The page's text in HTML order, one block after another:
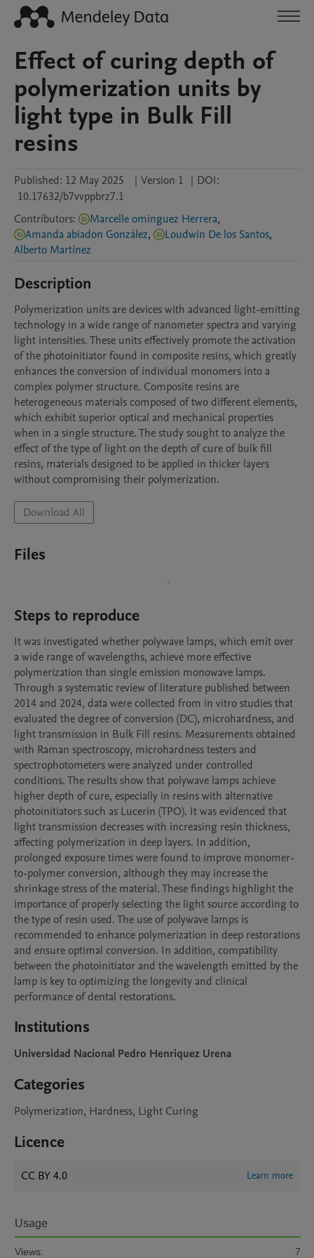
Effect of curing depth of
polymerization units by
light type in Bulk Fill
resins
Published: 12 May 2025 | Version 1 | DOI:
10.17632/b7vvppbrz7.1
Contributors: Marcelle ominguez Herrera,
Amanda abiadon González, Loudwin De los Santos,
Alberto Martínez
Description
Polymerization units are devices with advanced light-emitting
technology in a wide range of nanometer spectra and varying
light intensities. These units effectively promote the activation
of the photoinitiator found in composite resins, which greatly
enhances the conversion of individual monomers into a
complex polymer structure. Composite resins are
heterogeneous materials composed of two different elements,
which exhibit superior optical and mechanical properties
when in a single structure. The study sought to analyze the
effect of the type of light on the depth of cure of bulk fill
resins, materials designed to be applied in thicker layers
without compromising their polymerization.
Download All
Files
Steps to reproduce
It was investigated whether polywave lamps, which emit over
a wide range of wavelengths, achieve more effective
polymerization than single emission monowave lamps.
Through a systematic review of literature published between
2014 and 2024, data were collected from in vitro studies that
evaluated the degree of conversion (DC), microhardness, and
light transmission in Bulk Fill resins. Measurements obtained
with Raman spectroscopy, microhardness testers and
spectrophotometers were analyzed under controlled
conditions. The results show that polywave lamps achieve
higher depth of cure, especially in resins with alternative
photoinitiators such as Lucerin (TPO). It was evidenced that
light transmission decreases with increasing resin thickness,
affecting polymerization in deep layers. In addition,
prolonged exposure times were found to improve monomer-
to-polymer conversion, although they may increase the
shrinkage stress of the material. These findings highlight the
importance of properly selecting the light source according to
the type of resin used. The use of polywave lamps is
recommended to enhance polymerization in deep restorations
and ensure optimal conversion. In addition, compatibility
between the photoinitiator and the wavelength emitted by the
lamp is key to optimizing the longevity and clinical
performance of dental restorations.
Institutions
Universidad Nacional Pedro Henriquez Urena
Categories
Polymerization, Hardness, Light Curing
Licence
CC BY 4.0 Learn more
Usage
Views: 7